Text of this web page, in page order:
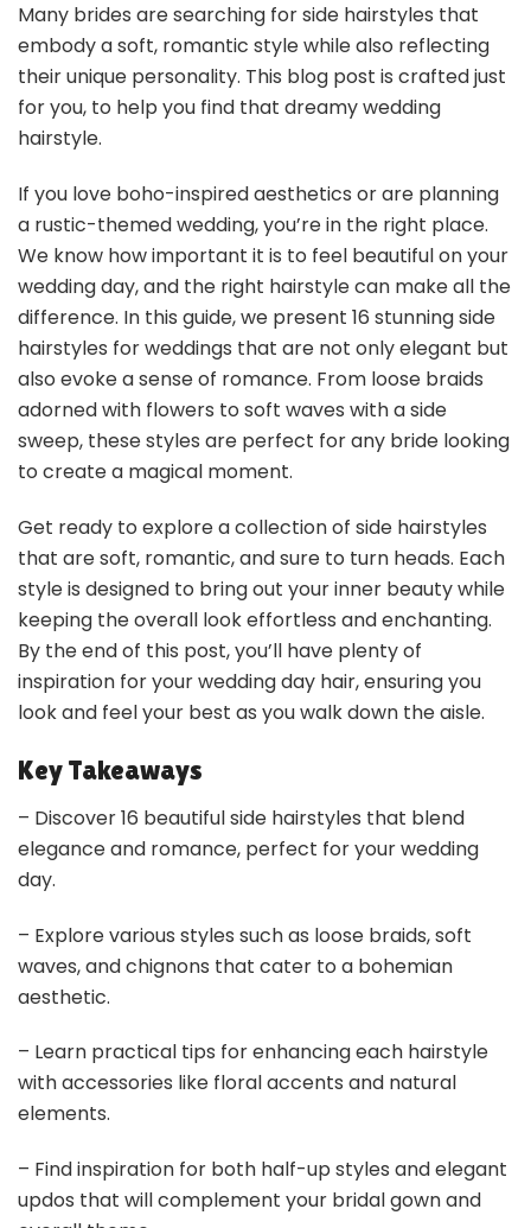
Many brides are searching for side hairstyles that
embody a soft, romantic style while also reflecting
their unique personality. This blog post is crafted just
for you, to help you find that dreamy wedding
hairstyle.
If you love boho-inspired aesthetics or are planning
a rustic-themed wedding, you’re in the right place.
We know how important it is to feel beautiful on your
wedding day, and the right hairstyle can make all the
difference. In this guide, we present 16 stunning side
hairstyles for weddings that are not only elegant but
also evoke a sense of romance. From loose braids
adorned with flowers to soft waves with a side
sweep, these styles are perfect for any bride looking
to create a magical moment.
Get ready to explore a collection of side hairstyles
that are soft, romantic, and sure to turn heads. Each
style is designed to bring out your inner beauty while
keeping the overall look effortless and enchanting.
By the end of this post, you’ll have plenty of
inspiration for your wedding day hair, ensuring you
look and feel your best as you walk down the aisle.
Key Takeaways
– Discover 16 beautiful side hairstyles that blend
elegance and romance, perfect for your wedding
day.
– Explore various styles such as loose braids, soft
waves, and chignons that cater to a bohemian
aesthetic.
– Learn practical tips for enhancing each hairstyle
with accessories like floral accents and natural
elements.
– Find inspiration for both half-up styles and elegant
updos that will complement your bridal gown and